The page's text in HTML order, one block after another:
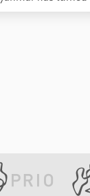
ultra-nationalist